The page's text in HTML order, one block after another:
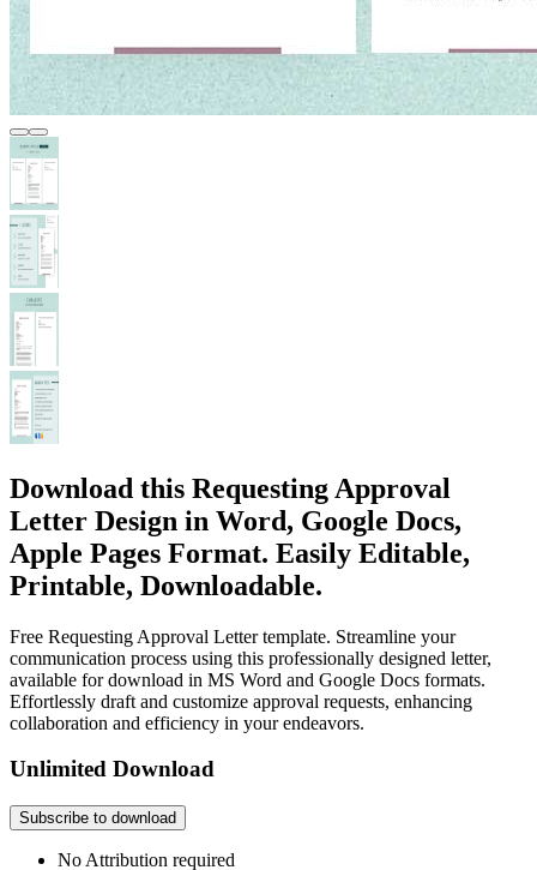
Download this Requesting Approval
Letter Design in Word, Google Docs,
Apple Pages Format. Easily Editable,
Printable, Downloadable.
Free Requesting Approval Letter template. Streamline your
communication process using this professionally designed letter,
available for download in MS Word and Google Docs formats.
Effortlessly draft and customize approval requests, enhancing
collaboration and efficiency in your endeavors.
Unlimited Download
Subscribe to download
No Attribution required